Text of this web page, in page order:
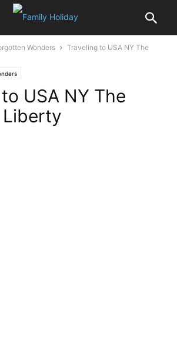
Wonders
Traveling to USA NY The
USA NY The